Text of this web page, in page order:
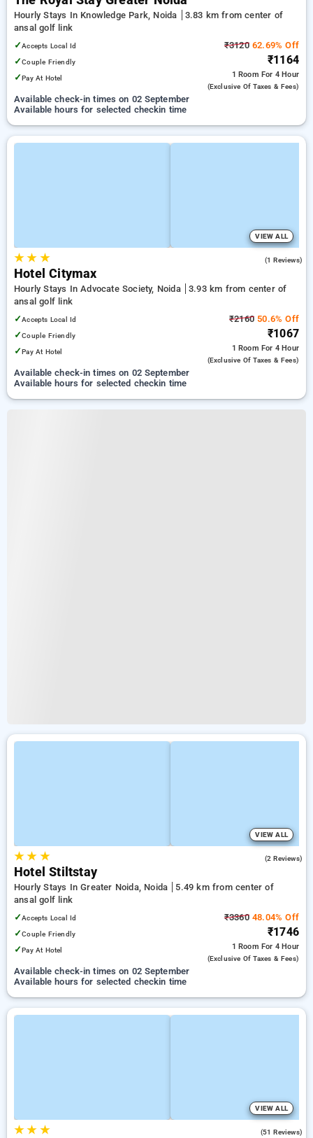
Hourly Stays In Knowledge Park, Noida
3.83 km from center of
ansal golf link
✓Accepts Local Id
✓Couple Friendly
✓Pay At Hotel
₹312062.69% Off
₹1164
1 Room For 4 Hour
(exclusive Of Taxes & Fees)
Available check-in times on 02 September
Available hours for selected checkin time
VIEW ALL
★★ ★ (1 Reviews)
Hotel Citymax
Hourly Stays In Advocate Society, Noida
3.93 km from center of
ansal golf link
✓Accepts Local Id
✓Couple Friendly
✓Pay At Hotel
₹2160 50.6% Off
₹1067
1 Room For 4 Hour
(exclusive Of Taxes & Fees)
Available check-in times on 02 September
Available hours for selected checkin time
VIEW ALL
★★ ★ (2 Reviews)
Hotel Stiltstay
Hourly Stays In Greater Noida, Noida
5.49 km from center of
ansal golf link
✓Accepts Local Id
✓Couple Friendly
✓Pay At Hotel
₹336048.04% Off
₹1746
1 Room For 4 Hour
(exclusive Of Taxes & Fees)
Available check-in times on 02 September
Available hours for selected checkin time
VIEW ALL
★★ ★ (51 Reviews)